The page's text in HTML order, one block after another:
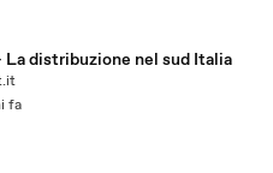
La distribuzione nel sud Italia
fa